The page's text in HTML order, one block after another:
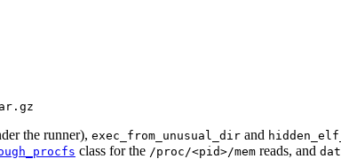
the runner), exec_from_unusual_dir and
class for the /proc/<pid>/mem reads, and